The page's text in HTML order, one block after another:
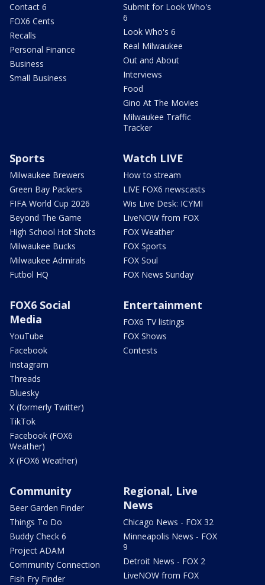
Contact 6
FOX6 Cents
Recalls
Personal Finance
Business
Small Business
Submit for Look Who's
6
Look Who's 6
Real Milwaukee
Out and About
Interviews
Food
Gino At The Movies
Milwaukee Traffic
Tracker
Sports
Milwaukee Brewers
Green Bay Packers
FIFA World Cup 2026
Beyond The Game
High School Hot Shots
Milwaukee Bucks
Milwaukee Admirals
Futbol HQ
Watch LIVE
How to stream
LIVE FOX6 newscasts
Wis Live Desk: ICYMI
LiveNOW from FOX
FOX Weather
FOX Sports
FOX Soul
FOX News Sunday
FOX6 Social
Media
YouTube
Facebook
Instagram
Threads
Bluesky
X (formerly Twitter)
TikTok
Facebook (FOX6
Weather)
X (FOX6 Weather)
Entertainment
FOX6 TV listings
FOX Shows
Contests
Community
Beer Garden Finder
Things To Do
Buddy Check 6
Project ADAM
Community Connection
Fish Fry Finder
Regional, Live
News
Chicago News - FOX 32
Minneapolis News - FOX
9
Detroit News - FOX 2
LiveNOW from FOX